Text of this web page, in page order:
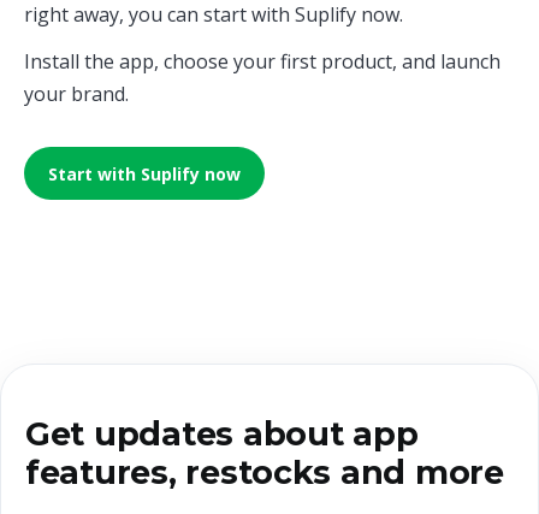
right away, you can start with Suplify now.
Install the app, choose your first product, and launch
your brand.
Start with Suplify now
Get updates about app
features, restocks and more